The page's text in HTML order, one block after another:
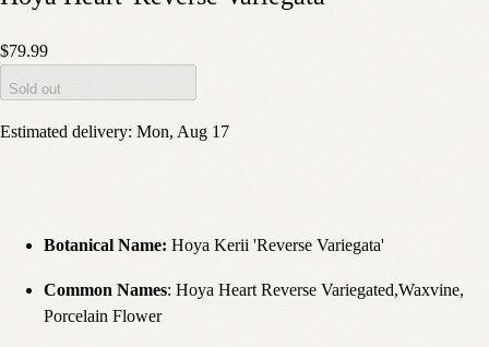
$79.99
Sold out
Estimated delivery: Mon, Aug 17
Botanical Name: Hoya Kerii 'Reverse Variegata'
Common Names: Hoya Heart Reverse Variegated,Waxvine,
Porcelain Flower